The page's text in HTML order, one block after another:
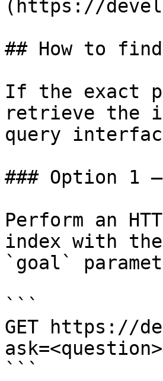
(https://
## How to
If the exact
retrieve the
query
### Option 1
Perform an
index with
`goal`
```
GET https://
```